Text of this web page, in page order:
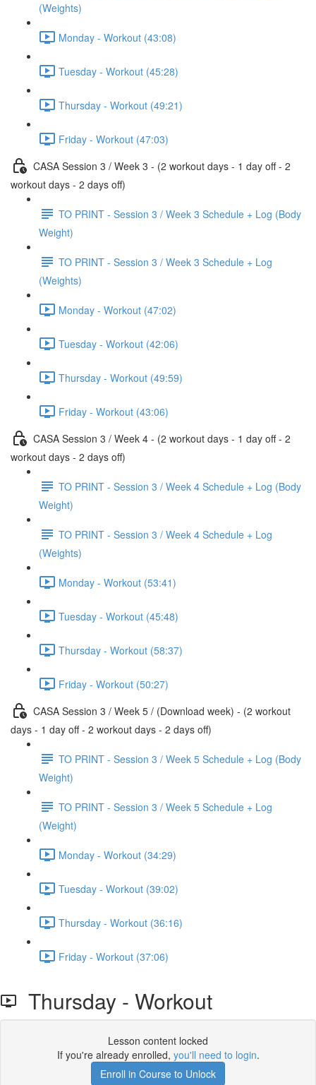
(Weights)
Monday - Workout (43:08)
Tuesday - Workout (45:28)
Thursday - Workout (49:21)
Friday - Workout (47:03)
CASA Session 3 / Week 3 - (2 workout days - 1 day off - 2
workout days - 2 days off)
TO PRINT - Session 3 / Week 3 Schedule + Log (Body
Weight)
TO PRINT - Session 3 / Week 3 Schedule + Log
(Weights)
Monday - Workout (47:02)
Tuesday - Workout (42:06)
Thursday - Workout (49:59)
Friday - Workout (43:06)
CASA Session 3 / Week 4 - (2 workout days - 1 day off - 2
workout days - 2 days off)
TO PRINT - Session 3 / Week 4 Schedule + Log (Body
Weight)
TO PRINT - Session 3 / Week 4 Schedule + Log
(Weights)
Monday - Workout (53:41)
Tuesday - Workout (45:48)
Thursday - Workout (58:37)
Friday - Workout (50:27)
CASA Session 3 / Week 5 / (Download week) - (2 workout
days - 1 day off - 2 workout days - 2 days off)
TO PRINT - Session 3 / Week 5 Schedule + Log (Body
Weight)
TO PRINT - Session 3 / Week 5 Schedule + Log
(Weight)
Monday - Workout (34:29)
Tuesday - Workout (39:02)
Thursday - Workout (36:16)
Friday - Workout (37:06)
Thursday - Workout
Lesson content locked
If you're already enrolled, you'll need to login.
Enroll in Course to Unlock